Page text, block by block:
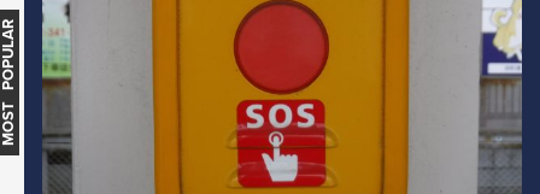
MOST POPULAR